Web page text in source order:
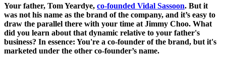
Your father, Tom Yeardye, co-founded Vidal Sassoon. But it
was not his name as the brand of the company, and it’s easy to
draw the parallel there with your time at Jimmy Choo. What
did you learn about that dynamic relative to your father's
business? In essence: You're a co-founder of the brand, but it's
marketed under the other co-founder’s name.